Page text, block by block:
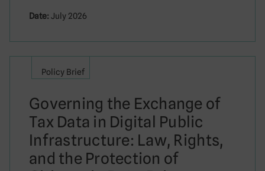
Date: July 2026
Policy Brief
Governing the Exchange of
Tax Data in Digital Public
Infrastructure: Law, Rights,
and the Protection of